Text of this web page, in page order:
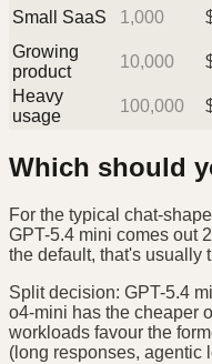
Small SaaS 1,000
Growing
product
10,000
Heavy
usage
100,000
Which should
For the typical chat-
GPT-5.4 mini comes out
the default, that's usually
Split decision: GPT-5.4
o4-mini has the cheaper
workloads favour the
(long responses, agentic